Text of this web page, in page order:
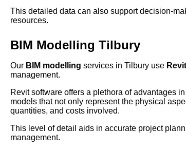
This detailed data can also support decision-
resources.
BIM Modelling Tilbury
Our BIM modelling services in Tilbury use
management.
Revit software offers a plethora of advantages
models that not only represent the physical
quantities, and costs involved.
This level of detail aids in accurate project
management.